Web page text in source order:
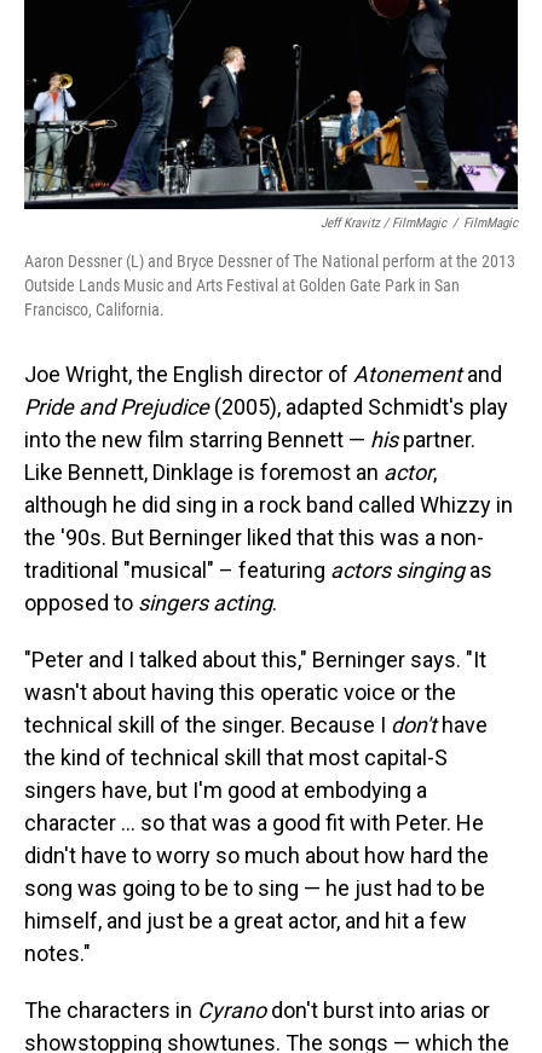
Jeff Kravitz / FilmMagic / FilmMagic
Aaron Dessner (L) and Bryce Dessner of The National perform at the 2013
Outside Lands Music and Arts Festival at Golden Gate Park in San
Francisco, California.
Joe Wright, the English director of Atonementand
Pride and Prejudice(2005), adapted Schmidt's play
into the new film starring Bennett — hispartner.
Like Bennett, Dinklage is foremost an actor,
although he did sing in a rock band called Whizzy in
the '90s. But Berninger liked that this was a non-
traditional "musical" – featuring actors singingas
opposed to singers acting.
"Peter and I talked about this," Berninger says. "It
wasn't about having this operatic voice or the
technical skill of the singer. Because I don'thave
the kind of technical skill that most capital-S
singers have, but I'm good at embodying a
character ... so that was a good fit with Peter. He
didn't have to worry so much about how hard the
song was going to be to sing — he just had to be
himself, and just be a great actor, and hit a few
notes."
The characters in Cyranodon't burst into arias or
showstopping showtunes. The songs — which the